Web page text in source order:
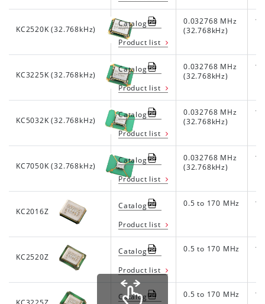
KC2520K (32.768kHz)
Catalog
Product list
0.032768 MHz
(32.768kHz)
KC3225K (32.768kHz)
Catalog
Product list
0.032768 MHz
(32.768kHz)
KC5032K (32.768kHz)
Catalog
Product list
0.032768 MHz
(32.768kHz)
KC7050K (32.768kHz)
Catalog
Product list
0.032768 MHz
(32.768kHz)
KC2016Z
Catalog
Product list
0.5 to 170 MHz
KC2520Z
Catalog
Product list
0.5 to 170 MHz
Catalog
0.5 to 170 MHz